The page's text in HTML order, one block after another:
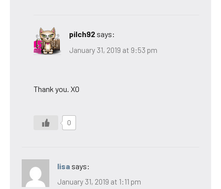
pilch92 says:
January 31, 2019 at 9:53 pm
Thank you. XO
0
lisa says:
January 31, 2019 at 1:11 pm